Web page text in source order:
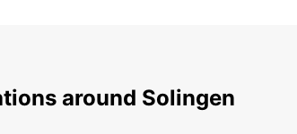
around Solingen